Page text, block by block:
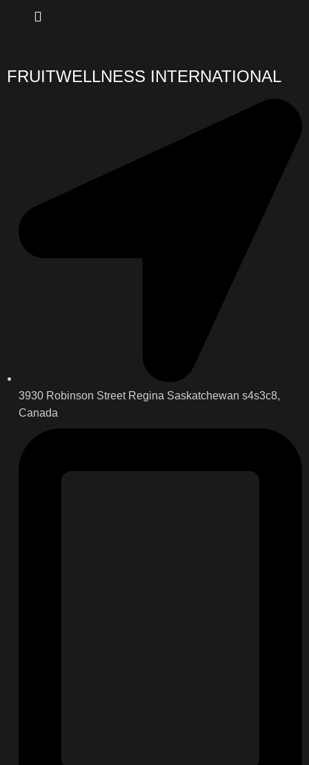
FRUITWELLNESS INTERNATIONAL
3930 Robinson Street Regina Saskatchewan s4s3c8,
Canada